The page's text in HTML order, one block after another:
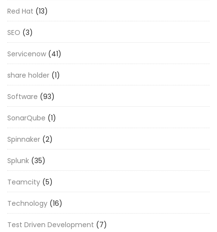
Red Hat (13)
SEO (3)
Servicenow (41)
share holder (1)
Software (93)
SonarQube (1)
Spinnaker (2)
Splunk (35)
Teamcity (5)
Technology (16)
Test Driven Development (7)